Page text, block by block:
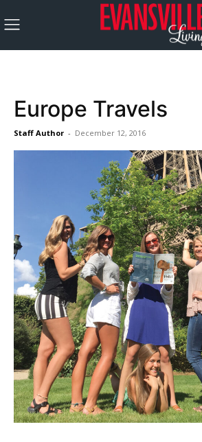
Europe Travels
Staff Author - December 12, 2016